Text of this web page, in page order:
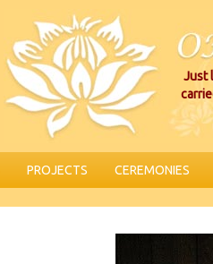
Just
PROJECTS CEREMONIES